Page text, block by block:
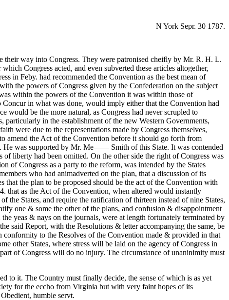
N York Sepr. 30 1787.
their way into Congress. They were patronised cheifly by Mr. R. H. L.
Congress acted, and even subverted these articles altogether,
in Feby. had recommended the Convention as the best mean of
the powers of Congress given by the Confederation on the subject
within the powers of the Convention it was within those of
in what was done, would imply either that the Convention had
would be the more natural, as Congress had never scrupled to
in the establishment of the new Western Governments,
were due to the representations made by Congress themselves,
amend the Act of the Convention before it should go forth from
was supported by Mr. Me—— Smith of this State. It was contended
of liberty had been omitted. On the other side the right of Congress was
of Congress as a party to the reform, was intended by the States
who had animadverted on the plan, that a discussion of its
that the plan to be proposed should be the act of the Convention with
that as the Act of the Convention, when altered would instantly
the States, and require the ratification of thirteen instead of nine States,
one & some the other of the plans, and confusion & disappointment
yeas & nays on the journals, were at length fortunately terminated by
said Report, with the Resolutions & letter accompanying the same, be
conformity to the Resolves of the Convention made & provided in that
other States, where stress will be laid on the agency of Congress in
of Congress will do no injury. The circumstance of unaninimity must
to it. The Country must finally decide, the sense of which is as yet
for the eccho from Virginia but with very faint hopes of its
humble servt.